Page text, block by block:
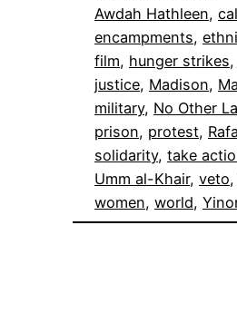
Awdah Hathleen,
encampments,
film, hunger strikes,
justice, Madison,
military, No Other
prison, protest,
solidarity, take
Umm al-Khair, veto,
women, world,